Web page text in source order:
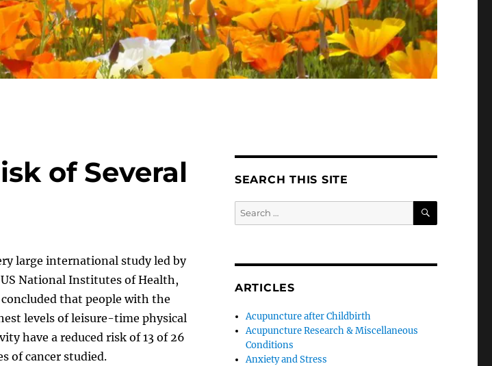
of Several
large international study led by
National Institutes of Health,
concluded that people with the
levels of leisure-time physical
have a reduced risk of 13 of 26
of cancer studied.
SEARCH THIS SITE
Search
for:
SEARCH
ARTICLES
Acupuncture after Childbirth
Acupuncture Research & Miscellaneous
Conditions
Anxiety and Stress